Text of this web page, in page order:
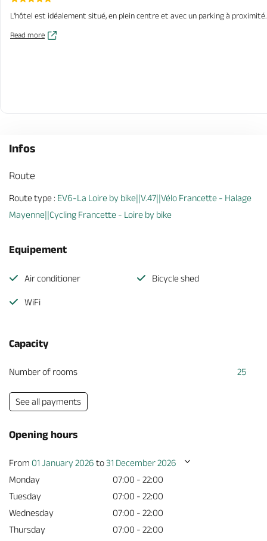
L'hôtel est idéalement situé, en plein centre et avec un parking à
Read more
Infos
Route
Route type : EV6-La Loire by bike||V.47||Vélo Francette - Halage
Mayenne||Cycling Francette - Loire by bike
Equipement
Air conditioner Bicycle shed
WiFi
Capacity
Number of rooms 25
See all payments
Opening hours
From 01 January 2026 to31 December 2026
Monday
07:00 - 22:00
Tuesday
07:00 - 22:00
Wednesday
07:00 - 22:00
Thursday
07:00 - 22:00